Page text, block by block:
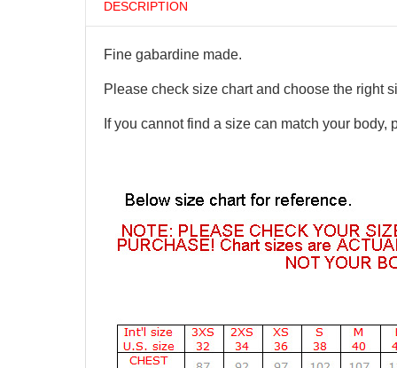
DESCRIPTION
Fine gabardine made.
Please check size chart and choose the right
If you cannot find a size can match your